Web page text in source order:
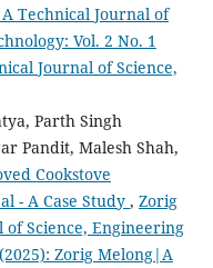
Technical Journal of
Vol. 2 No. 1
Journal of Science,
Parth Singh
Pandit, Malesh Shah,
Cookstove
- A Case Study , Zorig
Science, Engineering
Zorig Melong|A